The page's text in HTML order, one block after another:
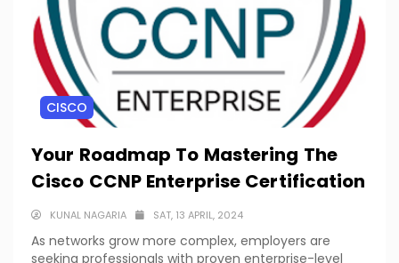
CISCO
Your Roadmap To Mastering The
Cisco CCNP Enterprise Certification
KUNAL NAGARIA SAT, 13 APRIL, 2024
As networks grow more complex, employers are
seeking professionals with proven enterprise-level